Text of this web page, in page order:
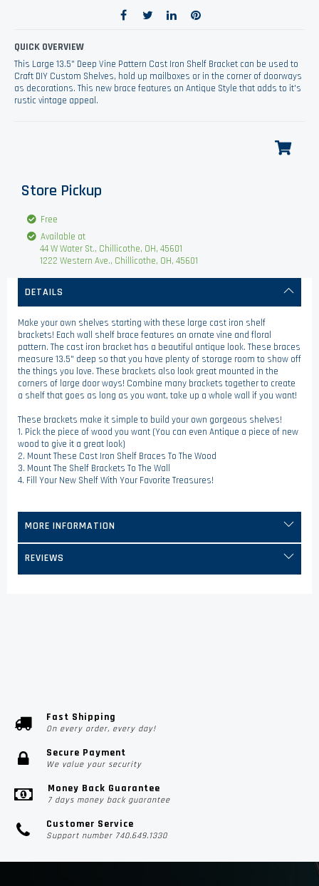
QUICK OVERVIEW
This Large 13.5" Deep Vine Pattern Cast Iron Shelf Bracket can be used to
Craft DIY Custom Shelves, hold up mailboxes or in the corner of doorways
as decorations. This new brace features an Antique Style that adds to it's
rustic vintage appeal.
Store Pickup
Free
Available at
44 W Water St., Chillicothe, OH, 45601
1222 Western Ave., Chillicothe, OH, 45601
DETAILS
Make your own shelves starting with these large cast iron shelf
brackets! Each wall shelf brace features an ornate vine and floral
pattern. The cast iron bracket has a beautiful antique look. These braces
measure 13.5" deep so that you have plenty of storage room to show off
the things you love. These brackets also look great mounted in the
corners of large door ways! Combine many brackets together to create
a shelf that goes as long as you want, take up a whole wall if you want!
These brackets make it simple to build your own gorgeous shelves!
1. Pick the piece of wood you want (You can even Antique a piece of new
wood to give it a great look)
2. Mount These Cast Iron Shelf Braces To The Wood
3. Mount The Shelf Brackets To The Wall
4. Fill Your New Shelf With Your Favorite Treasures!
MORE INFORMATION
REVIEWS
Fast Shipping
On every order, every day!
Secure Payment
We value your security
Money Back Guarantee
7 days money back guarantee
Customer Service
Support number 740.649.1330